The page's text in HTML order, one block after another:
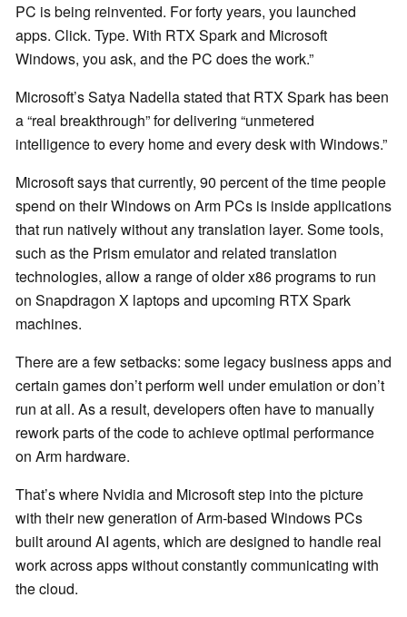
PC is being reinvented. For forty years, you launched
apps. Click. Type. With RTX Spark and Microsoft
Windows, you ask, and the PC does the work.”
Microsoft’s Satya Nadella stated that RTX Spark has been
a “real breakthrough” for delivering “unmetered
intelligence to every home and every desk with Windows.”
Microsoft says that currently, 90 percent of the time people
spend on their Windows on Arm PCs is inside applications
that run natively without any translation layer. Some tools,
such as the Prism emulator and related translation
technologies, allow a range of older x86 programs to run
on Snapdragon X laptops and upcoming RTX Spark
machines.
There are a few setbacks: some legacy business apps and
certain games don’t perform well under emulation or don’t
run at all. As a result, developers often have to manually
rework parts of the code to achieve optimal performance
on Arm hardware.
That’s where Nvidia and Microsoft step into the picture
with their new generation of Arm-based Windows PCs
built around AI agents, which are designed to handle real
work across apps without constantly communicating with
the cloud.